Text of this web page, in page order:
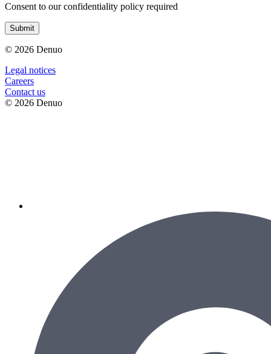
Consent to our confidentiality policy required
Submit
© 2026 Denuo
Legal notices
Сareers
Contact us
© 2026 Denuo